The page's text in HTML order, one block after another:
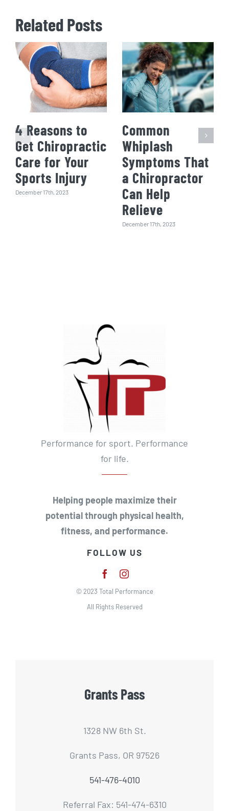
Related Posts
4 Reasons to
Get Chiropractic
Care for Your
Sports Injury
December 17th, 2023
Common
Whiplash
Symptoms That
a Chiropractor
Can Help
Relieve
December 17th, 2023
Performance for sport. Performance
for life.
Helping people maximize their
potential through physical health,
fitness, and performance.
FOLLOW US
© 2023 Total Performance
All Rights Reserved
Grants Pass
1328 NW 6th St.
Grants Pass, OR 97526
541-476-4010
Referral Fax: 541-474-6310